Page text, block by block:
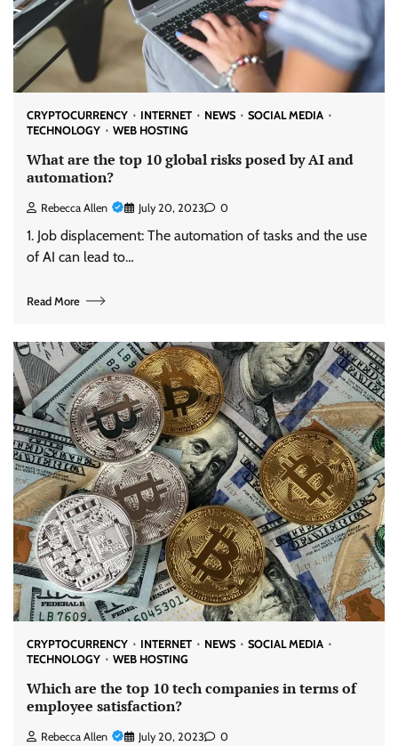
CRYPTOCURRENCY INTERNET NEWS
SOCIAL MEDIA
TECHNOLOGY
WEB HOSTING
What are the top 10 global risks posed by AI and
automation?
Rebecca Allen July 20, 2023 0
1. Job displacement: The automation of tasks and the use
of AI can lead to…
Read More
CRYPTOCURRENCY INTERNET NEWS
SOCIAL MEDIA
TECHNOLOGY
WEB HOSTING
Which are the top 10 tech companies in terms of
employee satisfaction?
Rebecca Allen July 20, 2023 0